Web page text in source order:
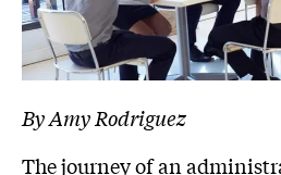
By Amy Rodriguez
The journey of an